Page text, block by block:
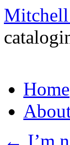
to
contentHome